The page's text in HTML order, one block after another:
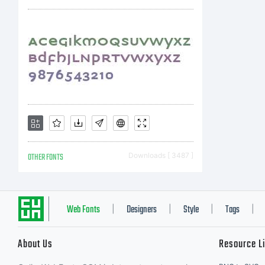
OTHER FONTS Downloads [ 3487 ]
Web Fonts Designers Style Tags
About Us Resource